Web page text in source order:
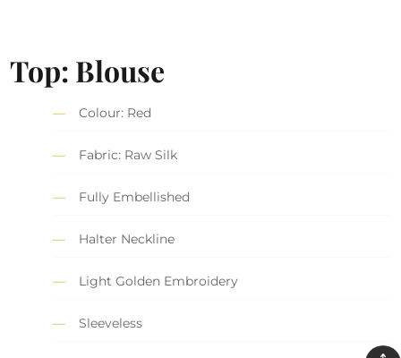
Top: Blouse
Colour: Red
Fabric: Raw Silk
Fully Embellished
Halter Neckline
Light Golden Embroidery
Sleeveless